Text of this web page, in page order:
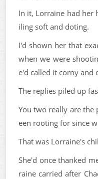
In it, Lorraine had her
iling soft and doting.
I'd shown her that
when we were
e'd called it corny and
The replies piled up
You two really are the
een rooting for since
That was Lorraine's
She'd once thanked
raine carried after